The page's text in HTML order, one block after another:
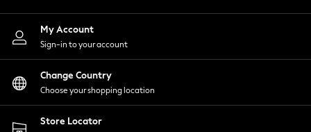
Nightwear
Shirts & Blouses
Shorts
Skirts
Suits & Tailoring
Sportswear
Swimwear
My Account
Sign-in to your account
Change Country
Choose your shopping location
Store Locator